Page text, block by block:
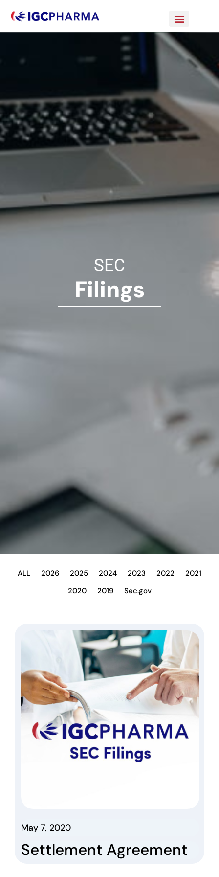
SEC
Filings
ALL 2026 2025 2024 2023 2022
2021
2020
2019 Sec.gov
May 7, 2020
Settlement Agreement